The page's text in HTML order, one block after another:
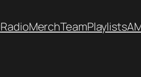
RadioMerchTeamPlaylists